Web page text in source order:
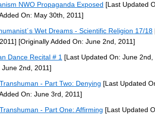
NWO Propaganda Exposed [Last Updated
On: May 30th, 2011]
Wet Dreams - Scientific Religion 17/18
[Originally Added On: June 2nd, 2011]
Dance Recital # 1 [Last Updated On: June 2nd,
2nd, 2011]
- Part Two: Denying [Last Updated
On: June 3rd, 2011]
- Part One: Affirming [Last Updated